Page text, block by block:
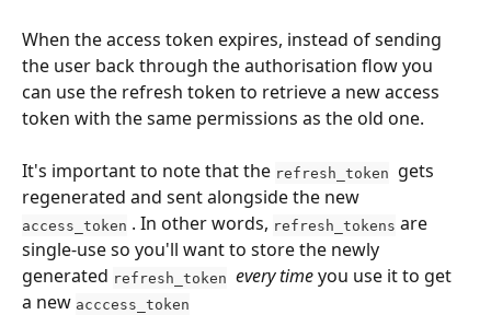
When the access token expires, instead of sending
the user back through the authorisation flow you
can use the refresh token to retrieve a new access
token with the same permissions as the old one.
It's important to note that the refresh_token
gets
regenerated and sent alongside the new
access_token . In other words, refresh_tokens are
single-use so you'll want to store the newly
generated refresh_token every time you use it to get
a new acccess_token